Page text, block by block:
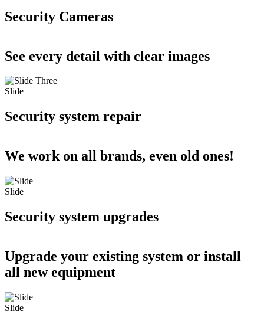
Security Cameras
See every detail with clear images
Slide
Security system repair
We work on all brands, even old ones!
Slide
Security system upgrades
Upgrade your existing system or install
all new equipment
Slide